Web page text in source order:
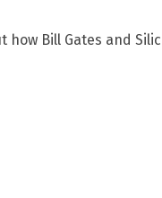
Bill Gates and